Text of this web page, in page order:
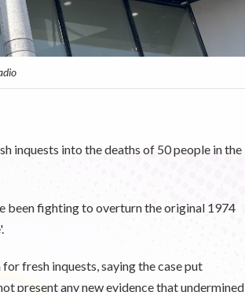
inquests into the deaths of 50 people in the
been fighting to overturn the original 1974
fresh inquests, saying the case put
present any new evidence that undermined